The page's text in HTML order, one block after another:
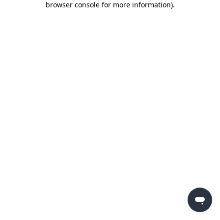
browser console for more information).